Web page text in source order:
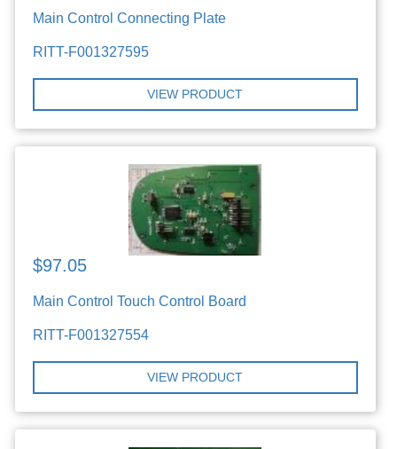
Main Control Connecting Plate
RITT-F001327595
VIEW PRODUCT
$97.05
Main Control Touch Control Board
RITT-F001327554
VIEW PRODUCT